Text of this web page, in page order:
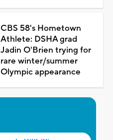
CBS 58's Hometown
Athlete: DSHA grad
Jadin O'Brien trying for
rare winter/summer
Olympic appearance